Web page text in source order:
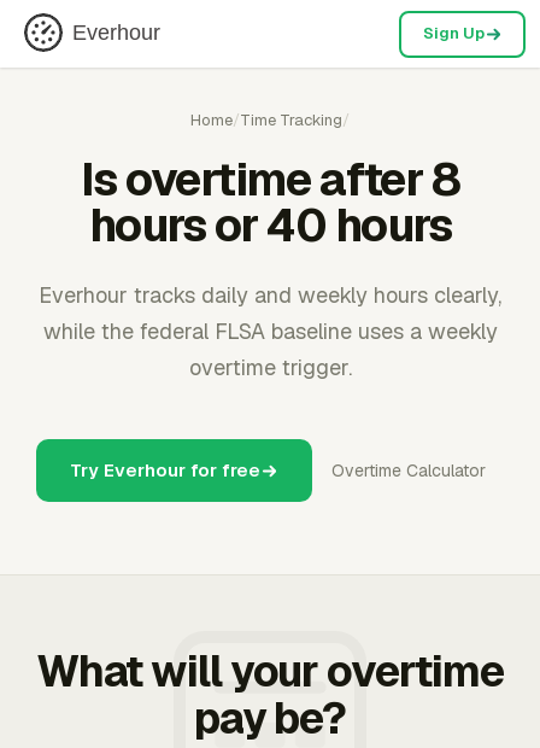
Everhour Sign Up
Home/Time Tracking/
Is overtime after 8
hours or 40 hours
Everhour tracks daily and weekly hours clearly,
while the federal FLSA baseline uses a weekly
overtime trigger.
Try Everhour for free Overtime Calculator
What will your overtime
pay be?